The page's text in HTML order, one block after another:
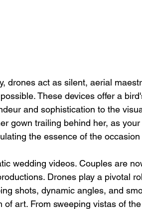
drones act as silent, aerial
These devices offer a
and sophistication to the
gown trailing behind her, as
the essence of the
wedding videos. Couples are
Drones play a pivotal
shots, dynamic angles, and
art. From sweeping vistas of